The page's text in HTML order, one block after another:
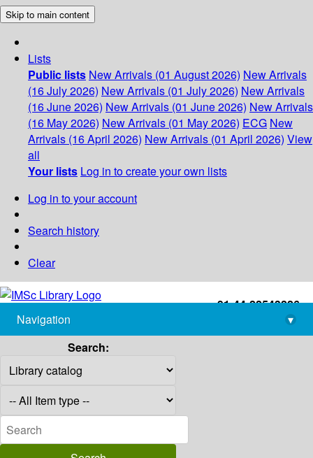
Skip to main content
Lists
Public lists New Arrivals (01 August 2026) New Arrivals
(16 July 2026) New Arrivals (01 July 2026) New Arrivals
(16 June 2026) New Arrivals (01 June 2026) New Arrivals
(16 May 2026) New Arrivals (01 May 2026) ECG New
Arrivals (16 April 2026) New Arrivals (01 April 2026) View
all
Your lists Log in to create your own lists
Log in to your account
Search history
Clear
+91-44-22543226
library@imsc.res.in
Navigation
▾
Search: